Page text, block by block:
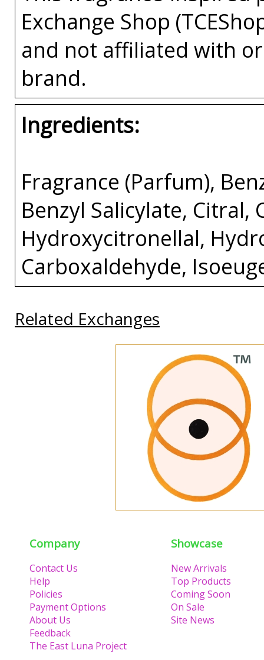
Exchange Shop
and not affiliated with
brand.
Ingredients:
Fragrance (Parfum),
Benzyl Salicylate, Citral,
Hydroxycitronellal,
Carboxaldehyde,
Related Exchanges
Company
Contact Us
Help
Policies
Payment Options
About Us
Feedback
The East Luna Project
Showcase
New Arrivals
Top Products
Coming Soon
On Sale
Site News